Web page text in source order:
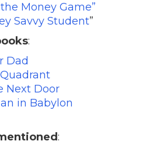
Money Game”
Savvy Student”
:
Dad
Next Door
in Babylon
: